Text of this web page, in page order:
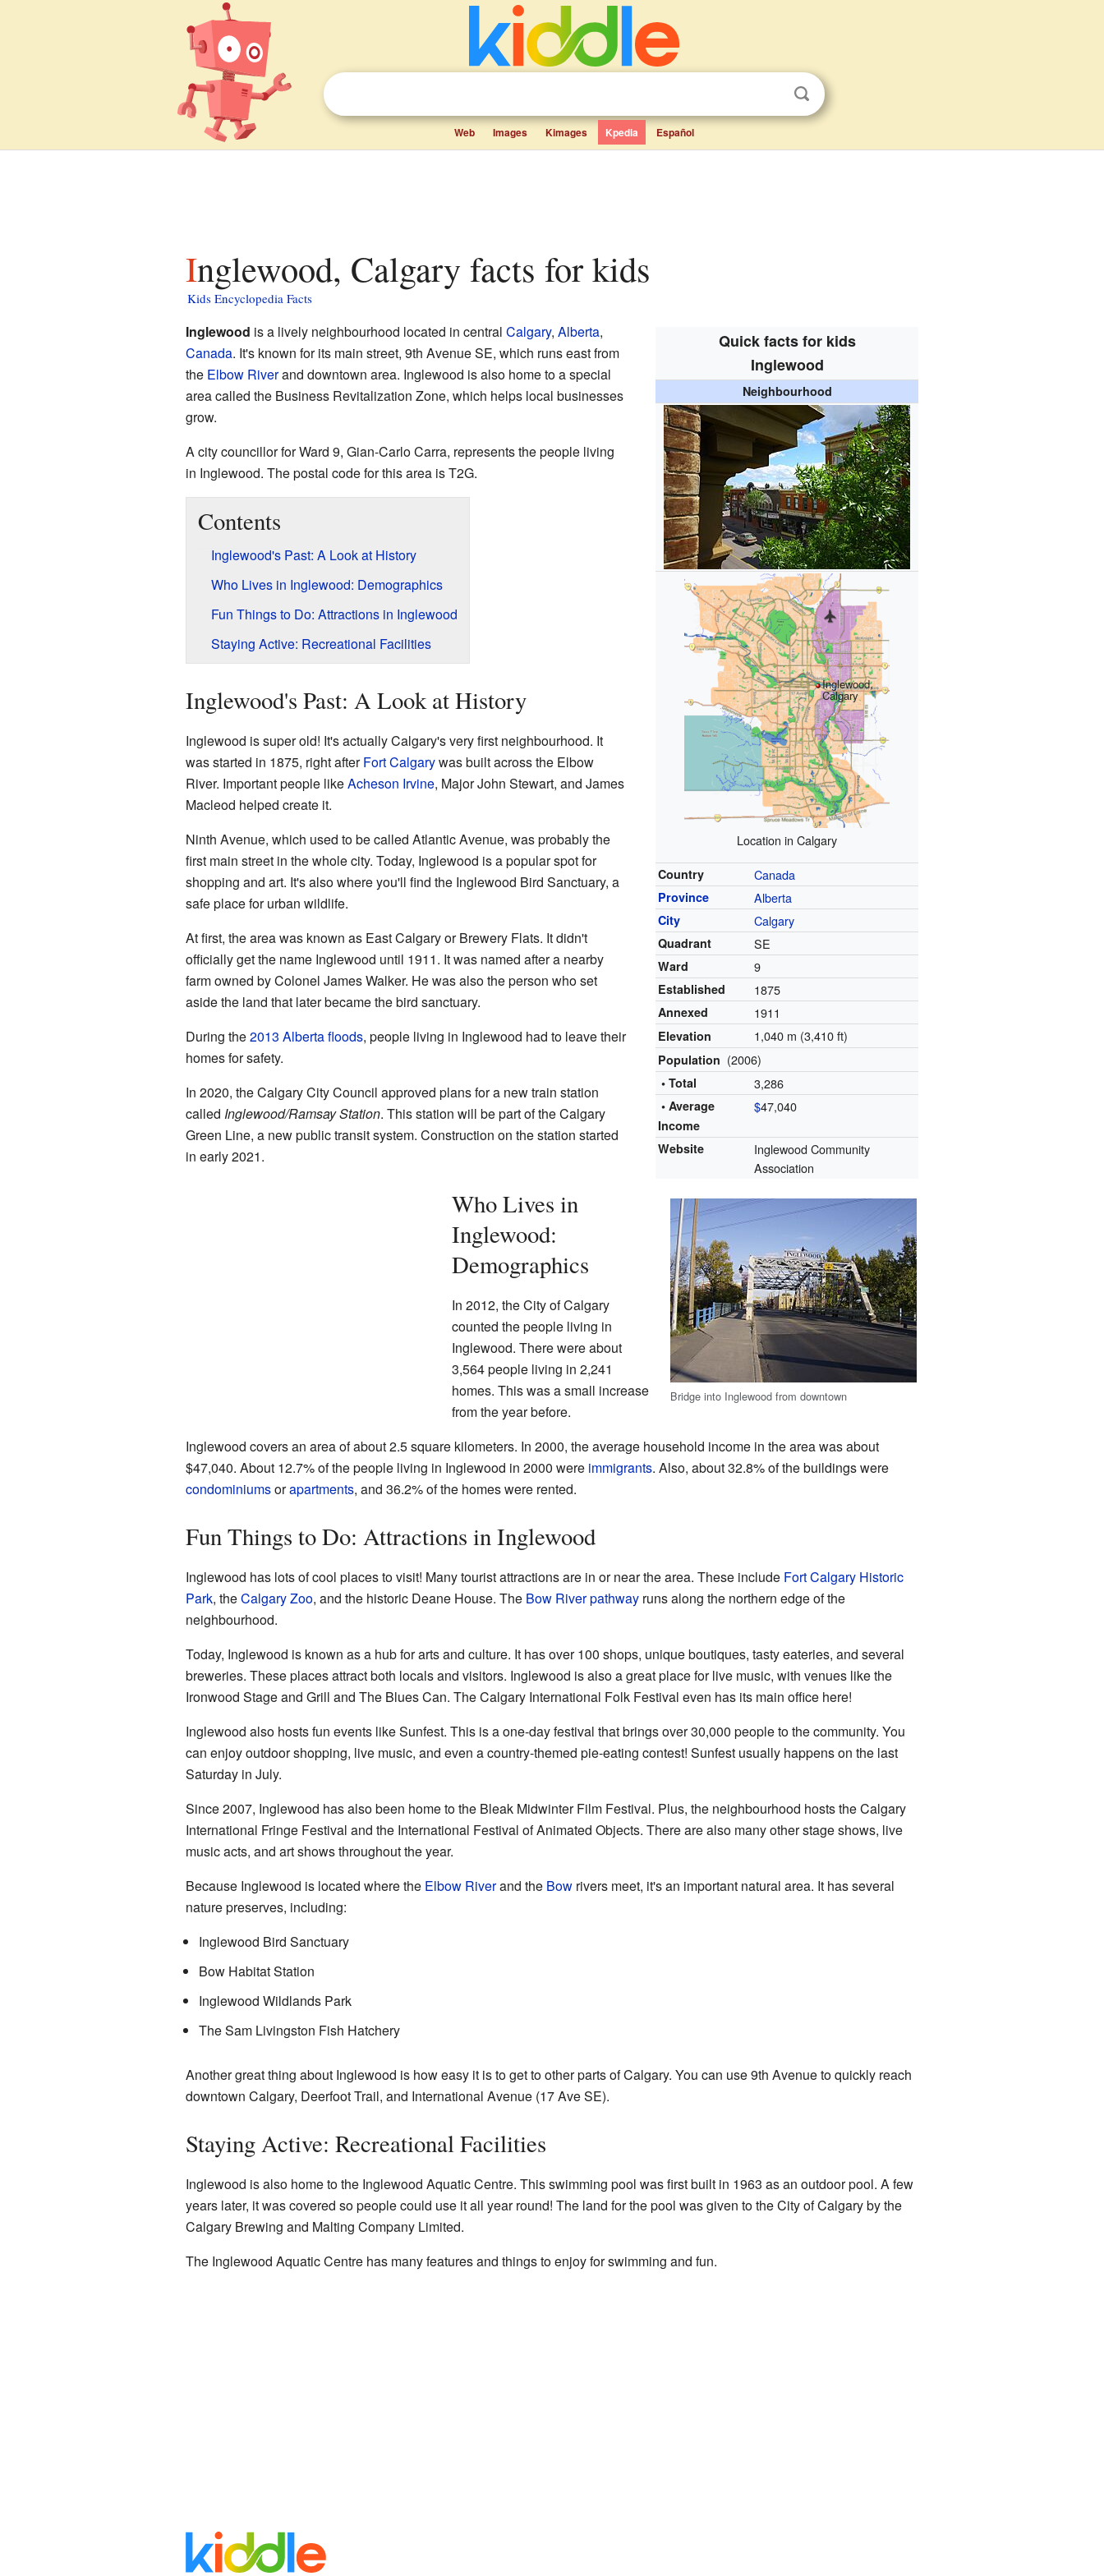
Web Images Kimages Kpedia Español
Inglewood, Calgary facts for kids
Kids Encyclopedia Facts
Quick facts for kids
Inglewood
Neighbourhood
Inglewood,
Calgary
Location in Calgary
Country Canada
Province Alberta
City Calgary
Quadrant SE
Ward 9
Established 1875
Annexed 1911
Elevation 1,040 m (3,410 ft)
Population (2006)
• Total 3,286
• Average
Income
$47,040
Website
Inglewood Community
Association
Inglewood is a lively neighbourhood located in central Calgary, Alberta,
Canada. It's known for its main street, 9th Avenue SE, which runs east from
the Elbow Riverand downtown area. Inglewood is also home to a special
area called the Business Revitalization Zone, which helps local businesses
grow.
A city councillor for Ward 9, Gian-Carlo Carra, represents the people living
in Inglewood. The postal code for this area is T2G.
Contents
Inglewood's Past: A Look at History
Who Lives in Inglewood: Demographics
Fun Things to Do: Attractions in Inglewood
Staying Active: Recreational Facilities
Inglewood's Past: A Look at History
Inglewood is super old! It's actually Calgary's very first neighbourhood. It
was started in 1875, right afterFort Calgarywas built across the Elbow
River. Important people likeAcheson Irvine, Major John Stewart, and James
Macleod helped create it.
Bridge into Inglewood from downtown
Ninth Avenue, which used to be called Atlantic Avenue, was probably the
first main street in the whole city. Today, Inglewood is a popular spot for
shopping and art. It's also where you'll find the Inglewood Bird Sanctuary, a
safe place for urban wildlife.
At first, the area was known as East Calgary or Brewery Flats. It didn't
officially get the name Inglewood until 1911. It was named after a nearby
farm owned by Colonel James Walker. He was also the person who set
aside the land that later became the bird sanctuary.
During the2013 Alberta floods, people living in Inglewood had to leave their
homes for safety.
In 2020, the Calgary City Council approved plans for a new train station
called Inglewood/Ramsay Station. This station will be part of the Calgary
Green Line, a new public transit system. Construction on the station started
in early 2021.
Who Lives in
Inglewood:
Demographics
In 2012, the City of Calgary
counted the people living in
Inglewood. There were about
3,564 people living in 2,241
homes. This was a small increase
from the year before.
Inglewood covers an area of about 2.5 square kilometers. In 2000, the average household income in the area was about
$47,040. About 12.7% of the people living in Inglewood in 2000 were immigrants. Also, about 32.8% of the buildings were
condominiumsorapartments, and 36.2% of the homes were rented.
Fun Things to Do: Attractions in Inglewood
Inglewood has lots of cool places to visit! Many tourist attractions are in or near the area. These include Fort Calgary Historic
Park, theCalgary Zoo, and the historic Deane House. The Bow River pathwayruns along the northern edge of the
neighbourhood.
Today, Inglewood is known as a hub for arts and culture. It has over 100 shops, unique boutiques, tasty eateries, and several
breweries. These places attract both locals and visitors. Inglewood is also a great place for live music, with venues like the
Ironwood Stage and Grill and The Blues Can. The Calgary International Folk Festival even has its main office here!
Inglewood also hosts fun events like Sunfest. This is a one-day festival that brings over 30,000 people to the community. You
can enjoy outdoor shopping, live music, and even a country-themed pie-eating contest! Sunfest usually happens on the last
Saturday in July.
Since 2007, Inglewood has also been home to the Bleak Midwinter Film Festival. Plus, the neighbourhood hosts the Calgary
International Fringe Festival and the International Festival of Animated Objects. There are also many other stage shows, live
music acts, and art shows throughout the year.
Because Inglewood is located where the Elbow Riverand the Bowrivers meet, it's an important natural area. It has several
nature preserves, including:
Inglewood Bird Sanctuary
Bow Habitat Station
Inglewood Wildlands Park
The Sam Livingston Fish Hatchery
Another great thing about Inglewood is how easy it is to get to other parts of Calgary. You can use 9th Avenue to quickly reach
downtown Calgary, Deerfoot Trail, and International Avenue (17 Ave SE).
Staying Active: Recreational Facilities
Inglewood is also home to the Inglewood Aquatic Centre. This swimming pool was first built in 1963 as an outdoor pool. A few
years later, it was covered so people could use it all year round! The land for the pool was given to the City of Calgary by the
Calgary Brewing and Malting Company Limited.
The Inglewood Aquatic Centre has many features and things to enjoy for swimming and fun.